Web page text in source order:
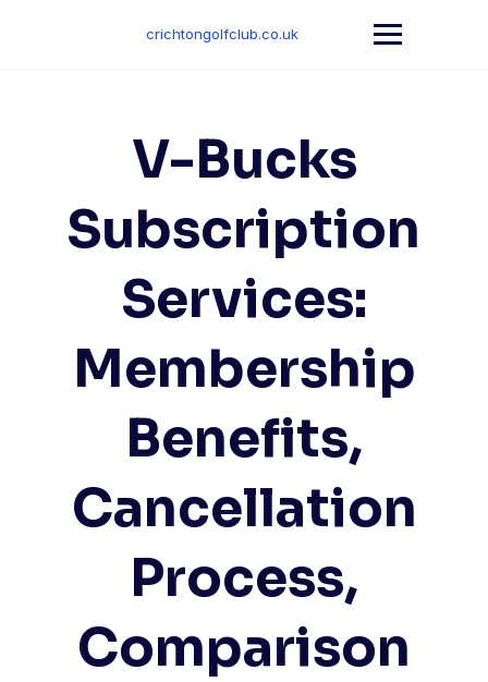
crichtongolfclub.co.uk
V-Bucks
Subscription
Services:
Membership
Benefits,
Cancellation
Process,
Comparison